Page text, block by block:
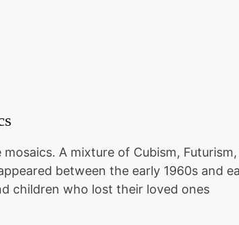
A mixture of Cubism,
between the early 1960s and
children who lost their loved ones